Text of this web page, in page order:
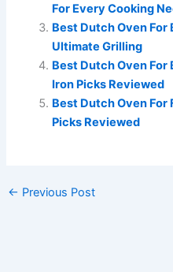
For Every Cooking
Best Dutch Oven For
Ultimate Grilling
Best Dutch Oven For
Iron Picks Reviewed
Best Dutch Oven For
Picks Reviewed
← Previous Post